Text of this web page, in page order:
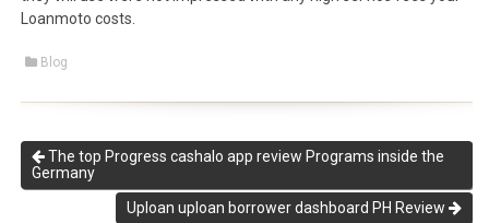
Loanmoto costs.
Blog
The top Progress cashalo app review Programs inside the
Germany
Uploan uploan borrower dashboard PH Review